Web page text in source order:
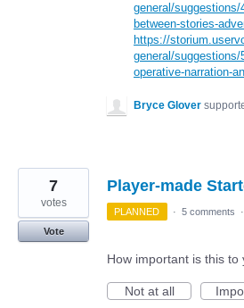
general/
between-stories-
https://
general/suggestions/
operative-narration-
Bryce Glover
Player-made
7
votes
Vote
PLANNED · 5 comments ·
How important is this to
Not at all